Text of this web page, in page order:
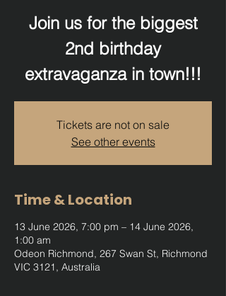
Join us for the biggest
2nd birthday
extravaganza in town!!!
Tickets are not on sale
See other events
Time & Location
13 June 2026, 7:00 pm – 14 June 2026,
1:00 am
Odeon Richmond, 267 Swan St, Richmond
VIC 3121, Australia